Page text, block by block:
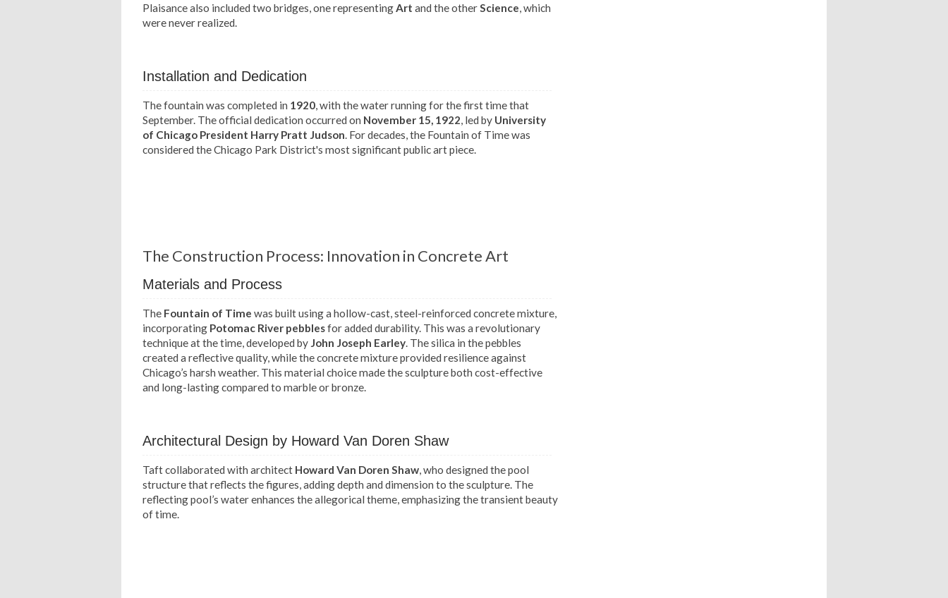
Plaisance also included two bridges, one representing Art and the other Science , which
were never realized.
Installation and Dedication
The fountain was completed in 1920 , with the water running for the first time that
September. The official dedication occurred on November 15, 1922 , led by University
of Chicago President Harry Pratt Judson . For decades, the Fountain of Time was
considered the Chicago Park District's most significant public art piece.
The Construction Process: Innovation in Concrete Art
Materials and Process
The Fountain of Time was built using a hollow-cast, steel-reinforced concrete mixture,
incorporating Potomac River pebblesfor added durability. This was a revolutionary
technique at the time, developed by John Joseph Earley . The silica in the pebbles
created a reflective quality, while the concrete mixture provided resilience against
Chicago’s harsh weather. This material choice made the sculpture both cost-effective
and long-lasting compared to marble or bronze.
Architectural Design by Howard Van Doren Shaw
Taft collaborated with architect Howard Van Doren Shaw , who designed the pool
structure that reflects the figures, adding depth and dimension to the sculpture. The
reflecting pool’s water enhances the allegorical theme, emphasizing the transient beauty
of time.